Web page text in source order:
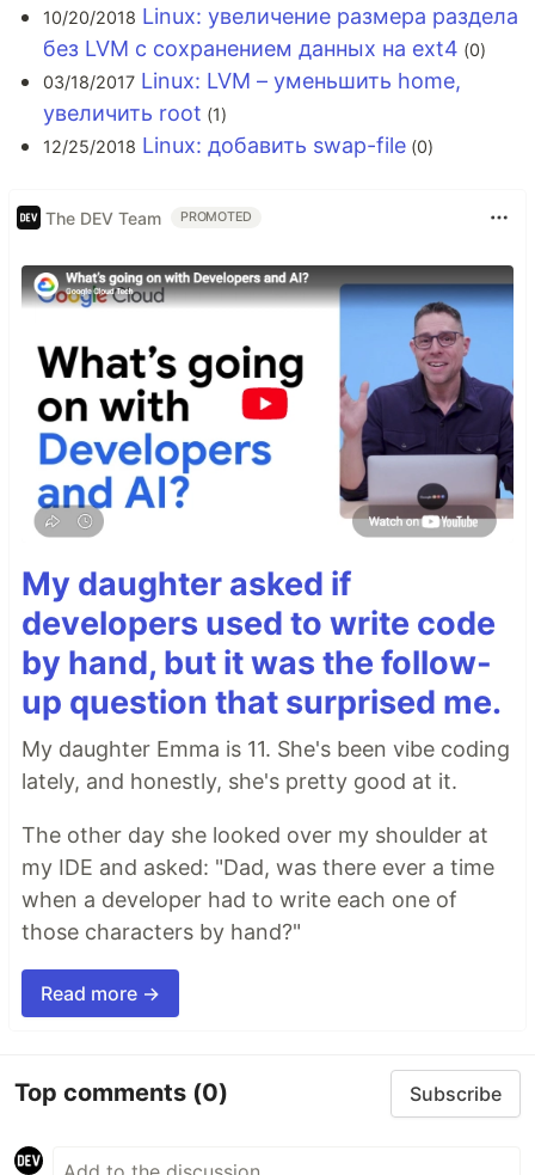
10/20/2018 Linux: увеличение размера раздела
без LVM с сохранением данных на ext4 (0)
03/18/2017 Linux: LVM – уменьшить home,
увеличить root (1)
12/25/2018 Linux: добавить swap-file (0)
The DEV Team PROMOTED
My daughter asked if
developers used to write code
by hand, but it was the follow-
up question that surprised me.
My daughter Emma is 11. She's been vibe coding
lately, and honestly, she's pretty good at it.
The other day she looked over my shoulder at
my IDE and asked: "Dad, was there ever a time
when a developer had to write each one of
those characters by hand?"
Read more →
Top comments (0) Subscribe